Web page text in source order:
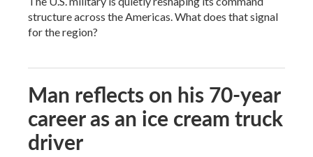
structure across the Americas. What does that signal
for the region?
Man reflects on his 70-year
career as an ice cream truck
driver